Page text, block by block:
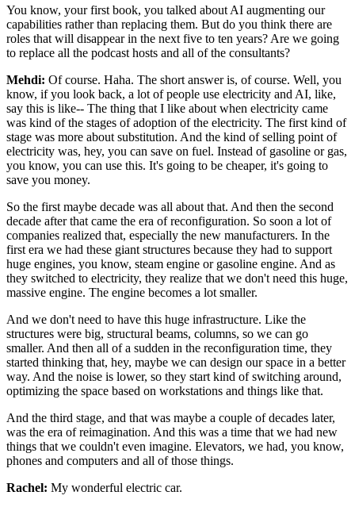
You know, your first book, you talked about AI augmenting our
capabilities rather than replacing them. But do you think there are
roles that will disappear in the next five to ten years? Are we going
to replace all the podcast hosts and all of the consultants?
Mehdi: Of course. Haha. The short answer is, of course. Well, you
know, if you look back, a lot of people use electricity and AI, like,
say this is like-- The thing that I like about when electricity came
was kind of the stages of adoption of the electricity. The first kind of
stage was more about substitution. And the kind of selling point of
electricity was, hey, you can save on fuel. Instead of gasoline or gas,
you know, you can use this. It's going to be cheaper, it's going to
save you money.
So the first maybe decade was all about that. And then the second
decade after that came the era of reconfiguration. So soon a lot of
companies realized that, especially the new manufacturers. In the
first era we had these giant structures because they had to support
huge engines, you know, steam engine or gasoline engine. And as
they switched to electricity, they realize that we don't need this huge,
massive engine. The engine becomes a lot smaller.
And we don't need to have this huge infrastructure. Like the
structures were big, structural beams, columns, so we can go
smaller. And then all of a sudden in the reconfiguration time, they
started thinking that, hey, maybe we can design our space in a better
way. And the noise is lower, so they start kind of switching around,
optimizing the space based on workstations and things like that.
And the third stage, and that was maybe a couple of decades later,
was the era of reimagination. And this was a time that we had new
things that we couldn't even imagine. Elevators, we had, you know,
phones and computers and all of those things.
Rachel: My wonderful electric car.